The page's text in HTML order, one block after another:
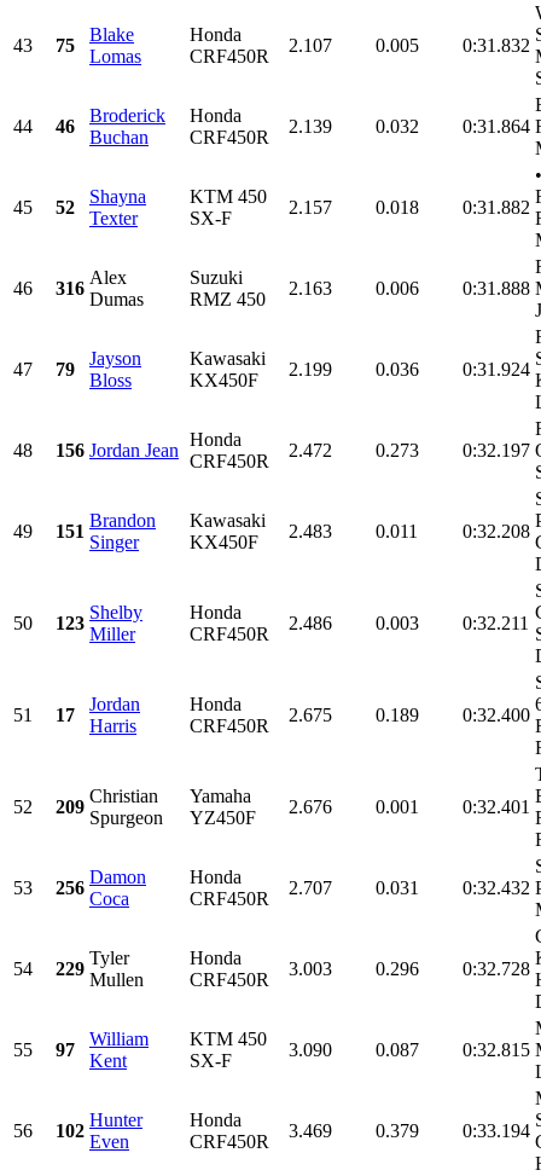
43 75
Blake
Lomas
Honda
CRF450R
2.107 0.005 0:31.832
44 46
Broderick
Buchan
Honda
CRF450R
2.139 0.032 0:31.864
45 52
Shayna
Texter
KTM 450
SX-F
2.157 0.018 0:31.882
46 316
Alex
Dumas
Suzuki
RMZ 450
2.163 0.006 0:31.888
47 79
Jayson
Bloss
Kawasaki
KX450F
2.199 0.036 0:31.924
48 156 Jordan Jean
Honda
CRF450R
2.472 0.273 0:32.197
49 151
Brandon
Singer
Kawasaki
KX450F
2.483 0.011 0:32.208
50 123
Shelby
Miller
Honda
CRF450R
2.486 0.003 0:32.211
51 17
Jordan
Harris
Honda
CRF450R
2.675 0.189 0:32.400
52 209
Christian
Spurgeon
Yamaha
YZ450F
2.676 0.001 0:32.401
53 256
Damon
Coca
Honda
CRF450R
2.707 0.031 0:32.432
54 229
Tyler
Mullen
Honda
CRF450R
3.003 0.296 0:32.728
55 97
William
Kent
KTM 450
SX-F
3.090 0.087 0:32.815
56 102
Hunter
Even
Honda
CRF450R
3.469 0.379 0:33.194